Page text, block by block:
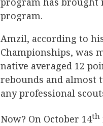
program.
Amzil, according to
Championships, was
native averaged 12
rebounds and almost
any professional
Now? On October 14th